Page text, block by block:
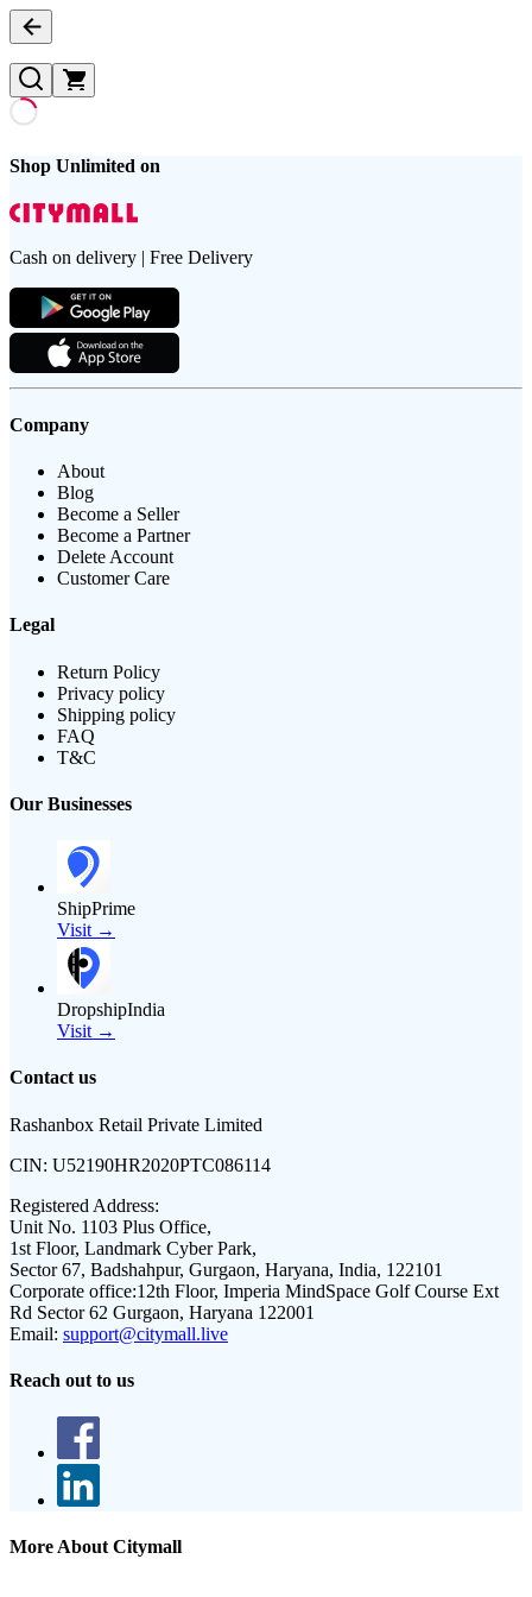
Shop Unlimited on
Cash on delivery | Free Delivery
Company
About
Blog
Become a Seller
Become a Partner
Delete Account
Customer Care
Legal
Return Policy
Privacy policy
Shipping policy
FAQ
T&C
Our Businesses
ShipPrime
Visit →
DropshipIndia
Visit →
Contact us
Rashanbox Retail Private Limited
CIN: U52190HR2020PTC086114
Registered Address:
Unit No. 1103 Plus Office,
1st Floor, Landmark Cyber Park,
Sector 67, Badshahpur, Gurgaon, Haryana, India, 122101
Corporate office:12th Floor, Imperia MindSpace Golf Course Ext
Rd Sector 62 Gurgaon, Haryana 122001
Email: support@citymall.live
Reach out to us
More About Citymall